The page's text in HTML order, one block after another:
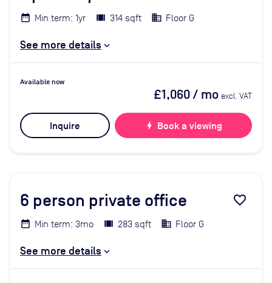
Min term: 1yr 314 sqft Floor G
See more details
Available now
£1,060/ mo excl. VAT
Inquire bolt Book a viewing
6 person private office favorite_border
Min term: 3mo 283 sqft Floor G
See more details